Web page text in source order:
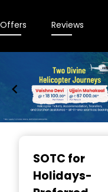
Offers Reviews
SOTC for
Holidays-